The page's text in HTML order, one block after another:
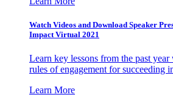
Watch Videos and Download Speaker
Impact Virtual 2021
Learn key lessons from the past
rules of engagement for succeeding
Learn More